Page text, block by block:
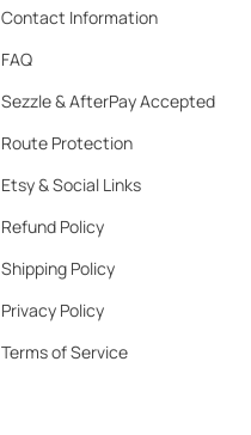
Contact Information
FAQ
Sezzle & AfterPay Accepted
Route Protection
Etsy & Social Links
Refund Policy
Shipping Policy
Privacy Policy
Terms of Service